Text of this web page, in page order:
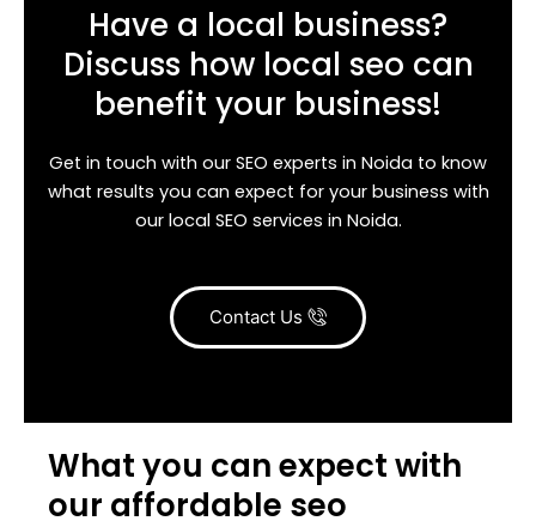
Have a local business?
Discuss how local seo can
benefit your business!
Get in touch with our SEO experts in Noida to know
what results you can expect for your business with
our local SEO services in Noida.
Contact Us
What you can expect with
our affordable seo